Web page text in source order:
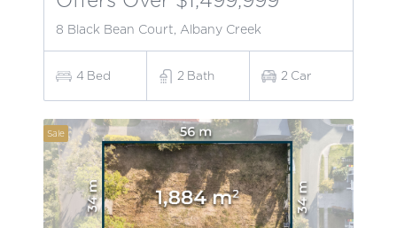
8 Black Bean Court, Albany Creek
4 Bed 2 Bath 2 Car
Sale